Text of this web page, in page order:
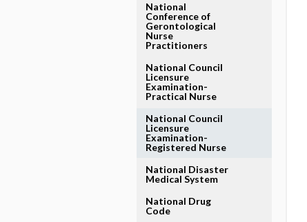
National
Conference of
Gerontological
Nurse
Practitioners
National Council
Licensure
Examination-
Practical Nurse
National Council
Licensure
Examination-
Registered Nurse
National Disaster
Medical System
National Drug
Code